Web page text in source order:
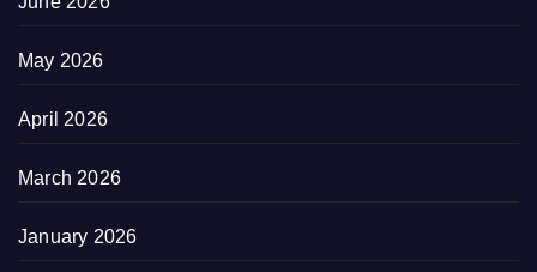
May 2026
April 2026
March 2026
January 2026